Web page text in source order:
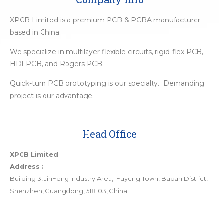
XPCB Limited is a premium PCB & PCBA manufacturer
based in China.
We specialize in multilayer flexible circuits, rigid-flex PCB,
HDI PCB, and Rogers PCB.
Quick-turn PCB prototyping is our specialty. Demanding
project is our advantage.
Head Office
XPCB Limited
Address :
Building 3, JinFeng Industry Area, Fuyong Town, Baoan District,
Shenzhen, Guangdong, 518103, China.